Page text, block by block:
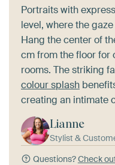
Portraits with
level, where the
Hang the center of
cm from the floor for
rooms. The striking
colour splash
creating an intimate
Lianne
Stylist &
Questions?Check